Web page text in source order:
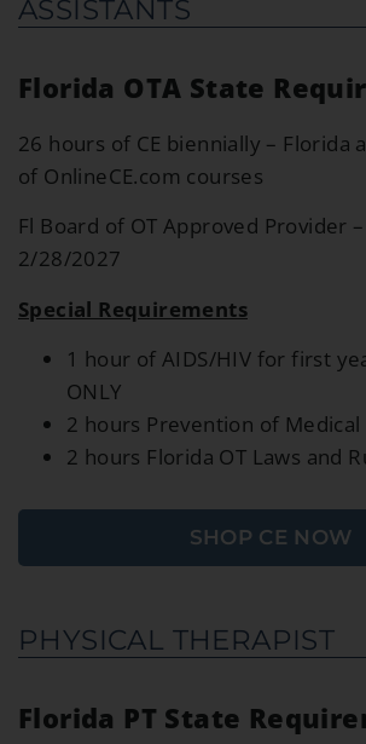
ASSISTANTS
Florida OTA State
26 hours of CE biennially – Florida
of OnlineCE.com courses
Fl Board of OT Approved Provider
2/28/2027
Special Requirements
1 hour of AIDS/HIV for first
ONLY
2 hours Prevention of Medical
2 hours Florida OT Laws and
SHOP CE NOW
PHYSICAL THERAPIST
Florida PT State